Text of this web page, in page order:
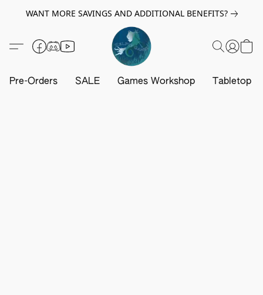
WANT MORE SAVINGS AND ADDITIONAL BENEFITS?
Pre-Orders SALE Games Workshop Tabletop